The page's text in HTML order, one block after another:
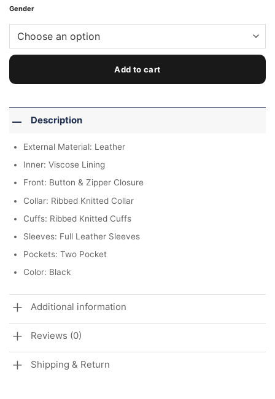
Gender
Add to cart
Description
External Material: Leather
Inner: Viscose Lining
Front: Button & Zipper Closure
Collar: Ribbed Knitted Collar
Cuffs: Ribbed Knitted Cuffs
Sleeves: Full Leather Sleeves
Pockets: Two Pocket
Color: Black
Additional information
Reviews (0)
Shipping & Return